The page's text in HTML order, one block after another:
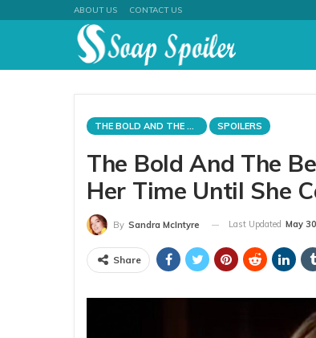
ABOUT US CONTACT US
THE BOLD AND THE BEAUTIFUL SPOILERS
The Bold And The
Her Time Until She
By Sandra McIntyre Last Updated May
Share